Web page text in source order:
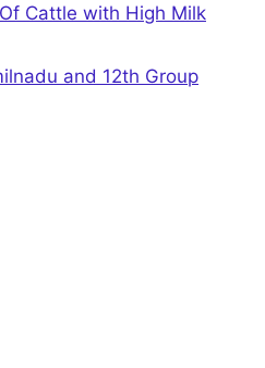
Cattle with High Milk
and 12th Group